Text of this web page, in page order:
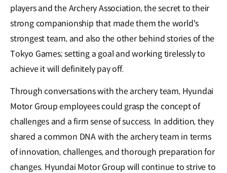
players and the Archery Association, the secret to their
strong companionship that made them the world's
strongest team, and also the other behind stories of the
Tokyo Games; setting a goal and working tirelessly to
achieve it will definitely pay off.
Through conversations with the archery team, Hyundai
Motor Group employees could grasp the concept of
challenges and a firm sense of success. In addition, they
shared a common DNA with the archery team in terms
of innovation, challenges, and thorough preparation for
changes. Hyundai Motor Group will continue to strive to